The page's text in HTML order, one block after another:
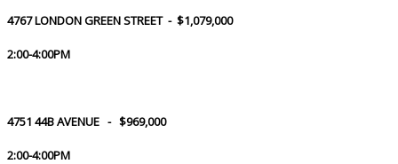
4767 LONDON GREEN STREET - $1,079,000
2:00-4:00PM
4751 44B AVENUE - $969,000
2:00-4:00PM